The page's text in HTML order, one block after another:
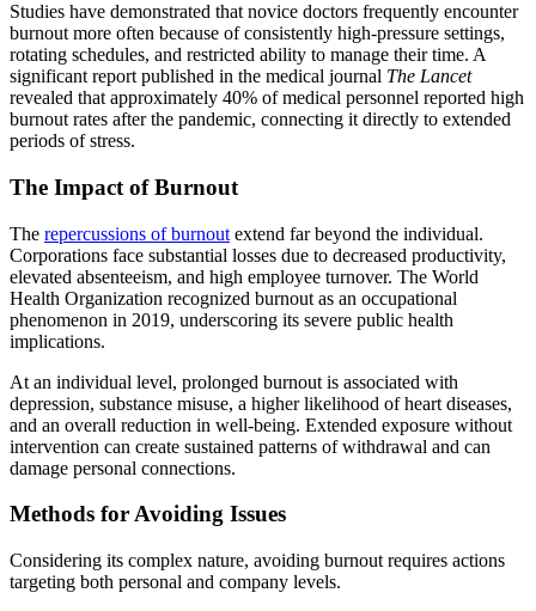
Studies have demonstrated that novice doctors frequently encounter
burnout more often because of consistently high-pressure settings,
rotating schedules, and restricted ability to manage their time. A
significant report published in the medical journal The Lancet
revealed that approximately 40% of medical personnel reported high
burnout rates after the pandemic, connecting it directly to extended
periods of stress.
The Impact of Burnout
The repercussions of burnout extend far beyond the individual.
Corporations face substantial losses due to decreased productivity,
elevated absenteeism, and high employee turnover. The World
Health Organization recognized burnout as an occupational
phenomenon in 2019, underscoring its severe public health
implications.
At an individual level, prolonged burnout is associated with
depression, substance misuse, a higher likelihood of heart diseases,
and an overall reduction in well-being. Extended exposure without
intervention can create sustained patterns of withdrawal and can
damage personal connections.
Methods for Avoiding Issues
Considering its complex nature, avoiding burnout requires actions
targeting both personal and company levels.